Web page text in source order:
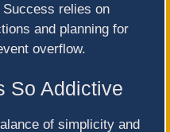
Success relies on
and planning for
overflow.
So Addictive
of simplicity and